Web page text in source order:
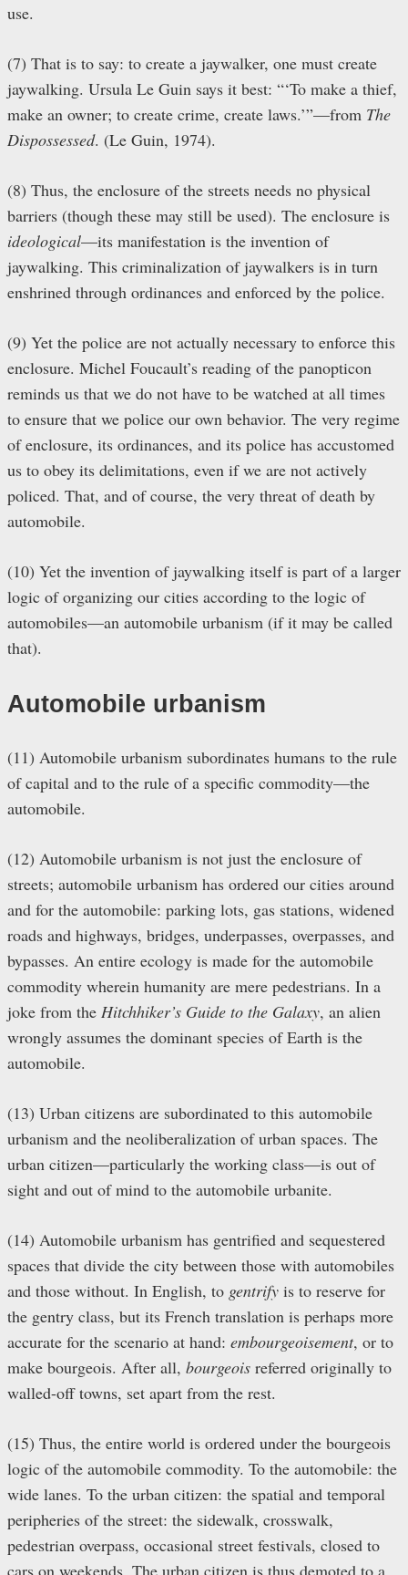
use.
(7) That is to say: to create a jaywalker, one must create
jaywalking. Ursula Le Guin says it best: “‘To make a thief,
make an owner; to create crime, create laws.’”—from The
Dispossessed. (Le Guin, 1974).
(8) Thus, the enclosure of the streets needs no physical
barriers (though these may still be used). The enclosure is
ideological—its manifestation is the invention of
jaywalking. This criminalization of jaywalkers is in turn
enshrined through ordinances and enforced by the police.
(9) Yet the police are not actually necessary to enforce this
enclosure. Michel Foucault’s reading of the panopticon
reminds us that we do not have to be watched at all times
to ensure that we police our own behavior. The very regime
of enclosure, its ordinances, and its police has accustomed
us to obey its delimitations, even if we are not actively
policed. That, and of course, the very threat of death by
automobile.
(10) Yet the invention of jaywalking itself is part of a larger
logic of organizing our cities according to the logic of
automobiles—an automobile urbanism (if it may be called
that).
Automobile urbanism
(11) Automobile urbanism subordinates humans to the rule
of capital and to the rule of a specific commodity—the
automobile.
(12) Automobile urbanism is not just the enclosure of
streets; automobile urbanism has ordered our cities around
and for the automobile: parking lots, gas stations, widened
roads and highways, bridges, underpasses, overpasses, and
bypasses. An entire ecology is made for the automobile
commodity wherein humanity are mere pedestrians. In a
joke from the Hitchhiker’s Guide to the Galaxy, an alien
wrongly assumes the dominant species of Earth is the
automobile.
(13) Urban citizens are subordinated to this automobile
urbanism and the neoliberalization of urban spaces. The
urban citizen—particularly the working class—is out of
sight and out of mind to the automobile urbanite.
(14) Automobile urbanism has gentrified and sequestered
spaces that divide the city between those with automobiles
and those without. In English, to gentrify is to reserve for
the gentry class, but its French translation is perhaps more
accurate for the scenario at hand: embourgeoisement, or to
make bourgeois. After all, bourgeois referred originally to
walled-off towns, set apart from the rest.
(15) Thus, the entire world is ordered under the bourgeois
logic of the automobile commodity. To the automobile: the
wide lanes. To the urban citizen: the spatial and temporal
peripheries of the street: the sidewalk, crosswalk,
pedestrian overpass, occasional street festivals, closed to